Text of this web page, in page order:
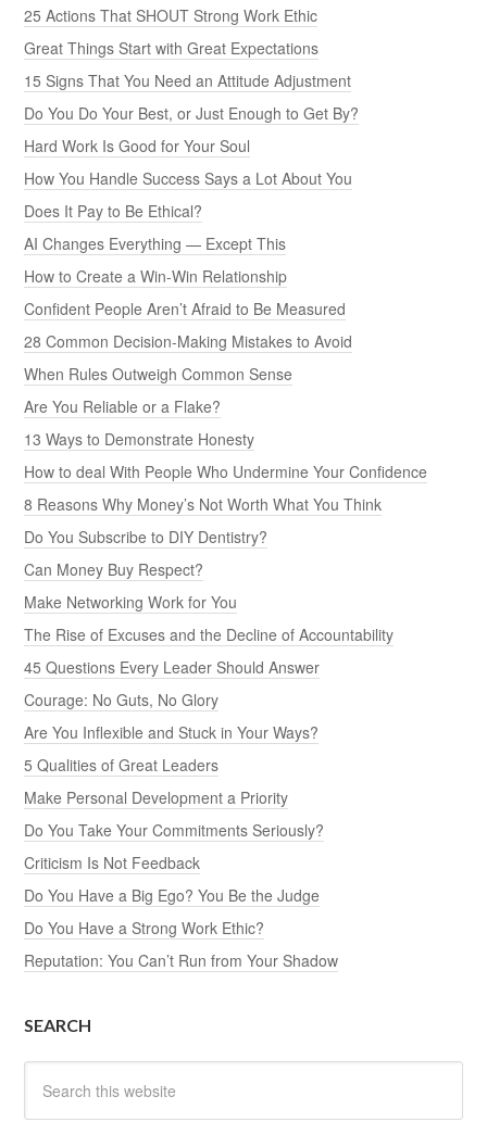
25 Actions That SHOUT Strong Work Ethic
Great Things Start with Great Expectations
15 Signs That You Need an Attitude Adjustment
Do You Do Your Best, or Just Enough to Get By?
Hard Work Is Good for Your Soul
How You Handle Success Says a Lot About You
Does It Pay to Be Ethical?
AI Changes Everything — Except This
How to Create a Win-Win Relationship
Confident People Aren’t Afraid to Be Measured
28 Common Decision-Making Mistakes to Avoid
When Rules Outweigh Common Sense
Are You Reliable or a Flake?
13 Ways to Demonstrate Honesty
How to deal With People Who Undermine Your Confidence
8 Reasons Why Money’s Not Worth What You Think
Do You Subscribe to DIY Dentistry?
Can Money Buy Respect?
Make Networking Work for You
The Rise of Excuses and the Decline of Accountability
45 Questions Every Leader Should Answer
Courage: No Guts, No Glory
Are You Inflexible and Stuck in Your Ways?
5 Qualities of Great Leaders
Make Personal Development a Priority
Do You Take Your Commitments Seriously?
Criticism Is Not Feedback
Do You Have a Big Ego? You Be the Judge
Do You Have a Strong Work Ethic?
Reputation: You Can’t Run from Your Shadow
SEARCH